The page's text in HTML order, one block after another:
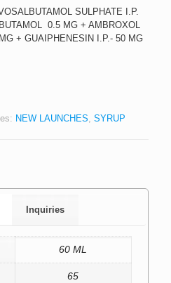
SULPHATE I.P.
 0.5 MG + AMBROXOL
+ GUAIPHENESIN I.P.- 50 MG
NEW LAUNCHES, SYRUP
Inquiries
60 ML
65